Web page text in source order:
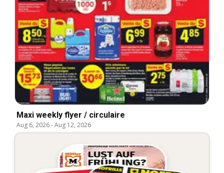
Maxi weekly flyer / circulaire
Aug 6, 2026-Aug 12, 2026